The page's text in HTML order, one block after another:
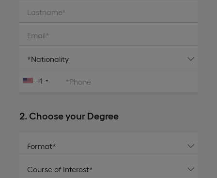
Lastname*
Email*
*Phone
+1
2. Choose your Degree